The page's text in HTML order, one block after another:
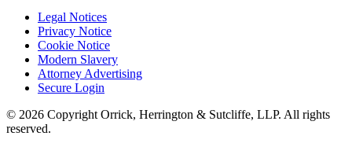
Legal Notices
Privacy Notice
Cookie Notice
Modern Slavery
Attorney Advertising
Secure Login
© 2026 Copyright Orrick, Herrington & Sutcliffe, LLP. All rights
reserved.